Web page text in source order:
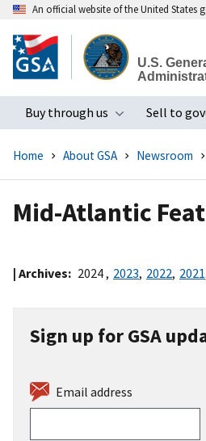
to
main
An official website of the United States
U.S.
Buy through us
Toggle
Sell to
Home About GSA Newsroom
Mid-Atlantic
| Archives: 2024, 2023, 2022, 2021
Sign up for GSA
Email address